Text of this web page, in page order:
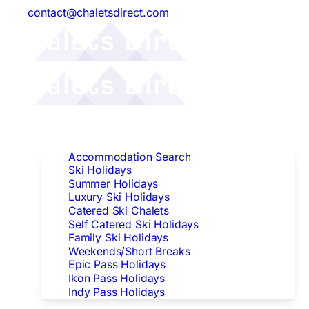
contact@chaletsdirect.com
Accommodation Search
Ski Holidays
Summer Holidays
Luxury Ski Holidays
Catered Ski Chalets
Self Catered Ski Holidays
Family Ski Holidays
Weekends/Short Breaks
Epic Pass Holidays
Ikon Pass Holidays
Indy Pass Holidays